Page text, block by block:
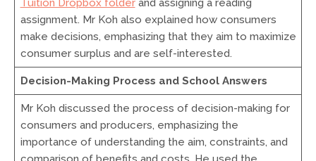
Tuition Dropbox folderand assigning a reading
assignment. Mr Koh also explained how consumers
make decisions, emphasizing that they aim to maximize
consumer surplus and are self-interested.
Decision-Making Process and School Answers
Mr Koh discussed the process of decision-making for
consumers and producers, emphasizing the
importance of understanding the aim, constraints, and